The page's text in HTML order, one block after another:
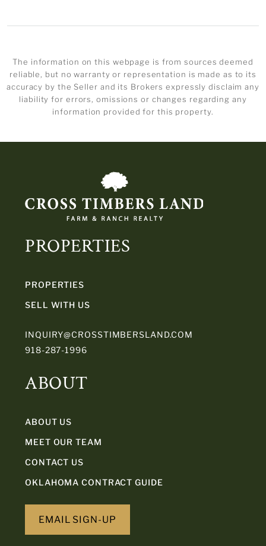
The information on this webpage is from sources deemed
reliable, but no warranty or representation is made as to its
accuracy by the Seller and its Brokers expressly disclaim any
liability for errors, omissions or changes regarding any
information provided for this property.
PROPERTIES
PROPERTIES
SELL WITH US
INQUIRY@CROSSTIMBERSLAND.COM
918-287-1996
ABOUT
ABOUT US
MEET OUR TEAM
CONTACT US
OKLAHOMA CONTRACT GUIDE
EMAIL SIGN-UP